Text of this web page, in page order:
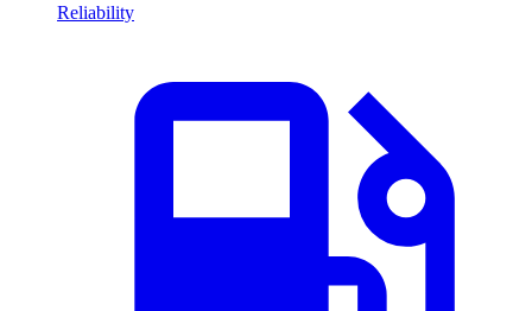
Reliability